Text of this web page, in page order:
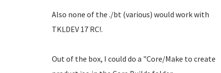
Also none of the ./bt (various) would work with
TKLDEV 17 RC!.
Out of the box, I could do a "Core/Make to create